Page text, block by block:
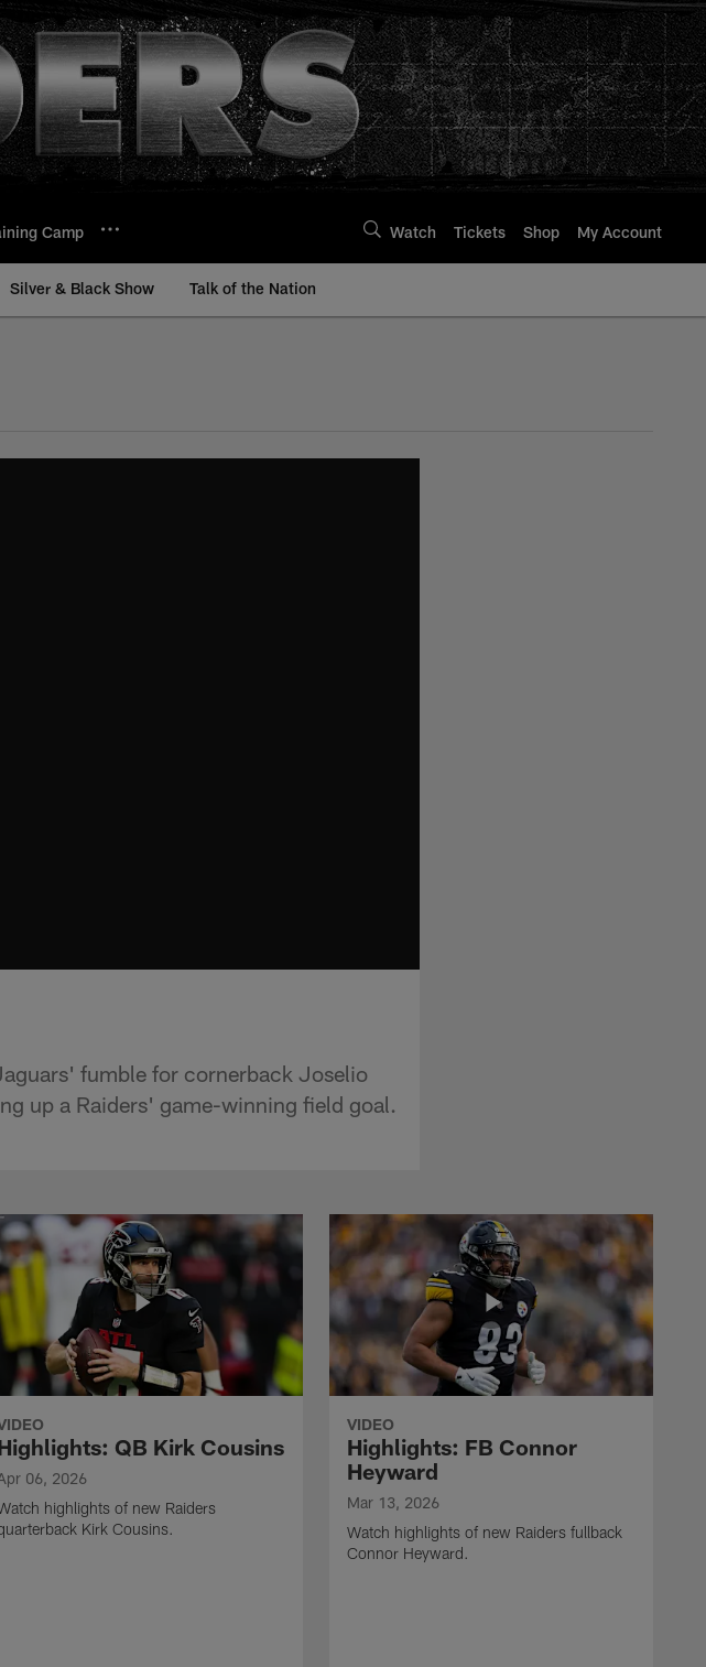
Camp Watch Tickets Shop My Account
Silver & Black Show Talk of the Nation
fumble for cornerback Joselio
up a Raiders' game-winning field goal.
QB Kirk Cousins
06, 2026
highlights of new Raiders
Kirk Cousins.
VIDEO
Highlights: FB Connor
Heyward
Mar 13, 2026
Watch highlights of new Raiders fullback
Connor Heyward.